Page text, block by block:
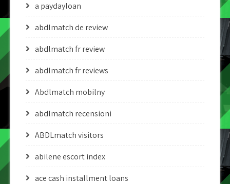
a paydayloan
abdlmatch de review
abdlmatch fr review
abdlmatch fr reviews
Abdlmatch mobilny
abdlmatch recensioni
ABDLmatch visitors
abilene escort index
ace cash installment loans